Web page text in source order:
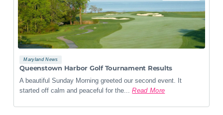
Maryland News
Queenstown Harbor Golf Tournament Results
A beautiful Sunday Morning greeted our second event. It
started off calm and peaceful for the...
Read More